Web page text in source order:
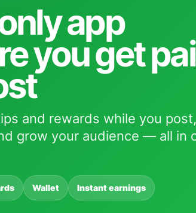
app
you get
and rewards while you post,
grow your audience — all in
Wallet Instant earnings